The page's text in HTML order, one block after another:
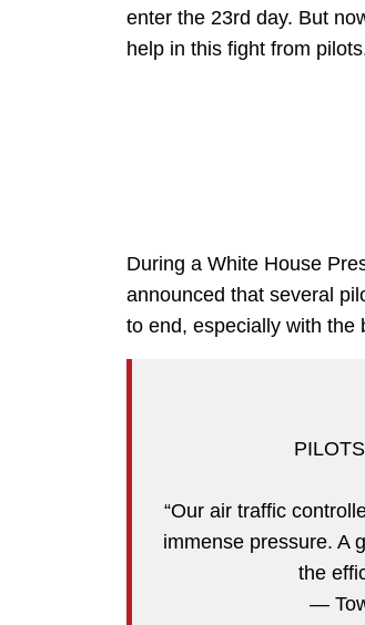
enter the 23rd day. But
help in this fight from
During a White House
announced that several
to end, especially with the
“Our air traffic
immense pressure. A
the
—